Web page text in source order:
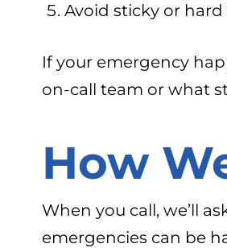
Avoid sticky or
If your emergency
on-call team or what
How
When you call, we’ll
emergencies can be